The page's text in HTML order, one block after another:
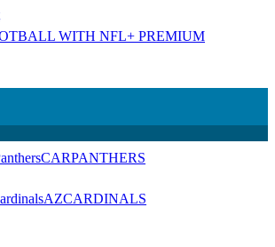
WITH NFL+ PREMIUM
CARPANTHERS
AZCARDINALS